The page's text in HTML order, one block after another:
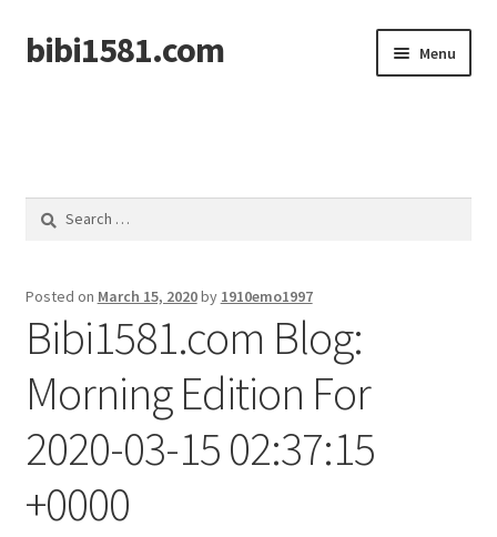
Skip
to
Skip
to
bibi1581.com Menu
Search
Posted on March 15, 2020by 1910emo1997
Bibi1581.com Blog:
Morning Edition For
2020-03-15 02:37:15
+0000